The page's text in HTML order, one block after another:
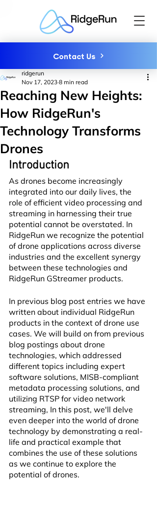
Contact Us
Reaching New Heights:
How RidgeRun's
Technology Transforms
Drones
ridgerun
Nov 17, 2023 8 min read
Introduction
As drones become increasingly
integrated into our daily lives, the
role of efficient video processing and
streaming in harnessing their true
potential cannot be overstated. In
RidgeRun we recognize the potential
of drone applications across diverse
industries and the excellent synergy
between these technologies and
RidgeRun GStreamer products.
In previous blog post entries we have
written about individual RidgeRun
products in the context of drone use
cases. We will build on from previous
blog postings about drone
technologies, which addressed
different topics including expert
software solutions, MISB-compliant
metadata processing solutions, and
utilizing RTSP for video network
streaming, In this post, we'll delve
even deeper into the world of drone
technology by demonstrating a real-
life and practical example that
combines the use of these solutions
as we continue to explore the
potential of drones.